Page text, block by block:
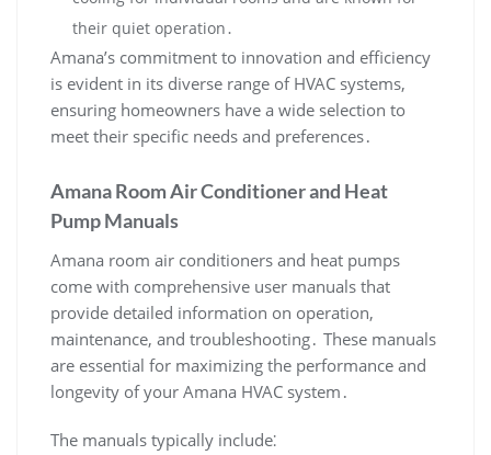
their quiet operation․
Amana’s commitment to innovation and efficiency
is evident in its diverse range of HVAC systems‚
ensuring homeowners have a wide selection to
meet their specific needs and preferences․
Amana Room Air Conditioner and Heat
Pump Manuals
Amana room air conditioners and heat pumps
come with comprehensive user manuals that
provide detailed information on operation‚
maintenance‚ and troubleshooting․ These manuals
are essential for maximizing the performance and
longevity of your Amana HVAC system․
The manuals typically include⁚